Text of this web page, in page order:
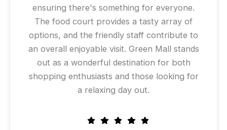
ensuring there's something for everyone.
The food court provides a tasty array of
options, and the friendly staff contribute to
an overall enjoyable visit. Green Mall stands
out as a wonderful destination for both
shopping enthusiasts and those looking for
a relaxing day out.